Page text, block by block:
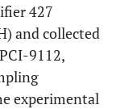
427
and collected
9112,
experimental